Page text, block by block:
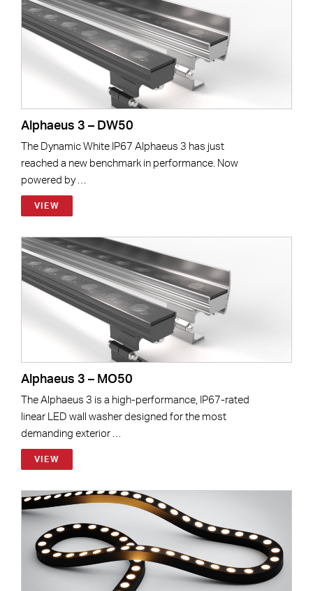
Alphaeus 3 – DW50
The Dynamic White IP67 Alphaeus 3 has just
reached a new benchmark in performance. Now
powered by …
VIEW
Alphaeus 3 – MO50
The Alphaeus 3 is a high-performance, IP67-rated
linear LED wall washer designed for the most
demanding exterior …
VIEW